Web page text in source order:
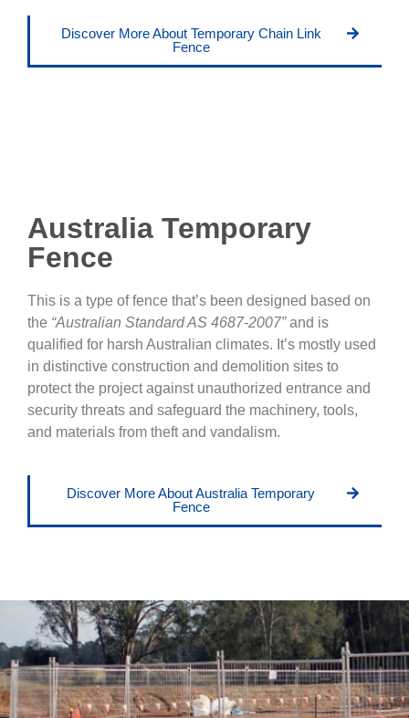
Discover More About Temporary Chain Link
Fence
Australia Temporary
Fence
This is a type of fence that’s been designed based on
the “Australian Standard AS 4687-2007”and is
qualified for harsh Australian climates. It’s mostly used
in distinctive construction and demolition sites to
protect the project against unauthorized entrance and
security threats and safeguard the machinery, tools,
and materials from theft and vandalism.
Discover More About Australia Temporary
Fence